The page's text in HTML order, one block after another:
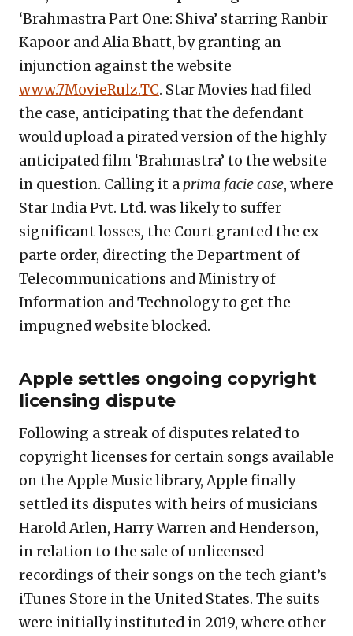
‘Brahmastra Part One: Shiva’ starring Ranbir
Kapoor and Alia Bhatt, by granting an
injunction against the website
www.7MovieRulz.TC. Star Movies had filed
the case, anticipating that the defendant
would upload a pirated version of the highly
anticipated film ‘Brahmastra’ to the website
in question. Calling it aprima facie case, where
Star India Pvt. Ltd. was likely to suffer
significant losses, the Court granted the ex-
parte order, directing the Department of
Telecommunications and Ministry of
Information and Technology to get the
impugned website blocked.
Apple settles ongoing copyright
licensing dispute
Following a streak of disputes related to
copyright licenses for certain songs available
on the Apple Music library, Apple finally
settled its disputes with heirs of musicians
Harold Arlen, Harry Warren and Henderson,
in relation to the sale of unlicensed
recordings of their songs on the tech giant’s
iTunes Store in the United States. The suits
were initially instituted in 2019, where other